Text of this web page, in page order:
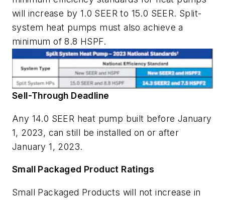
will increase by 1.0 SEER to 15.0 SEER. Split-
system heat pumps must also achieve a
minimum of 8.8 HSPF.
Sell-Through Deadline
Any 14.0 SEER heat pump built before January
1, 2023, can still be installed on or after
January 1, 2023.
Small Packaged Product Ratings
Small Packaged Products will not increase in